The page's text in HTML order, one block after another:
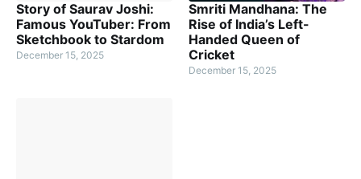
Story of Saurav Joshi:
Famous YouTuber: From
Sketchbook to Stardom
December 15, 2025
Smriti Mandhana: The
Rise of India’s Left-
Handed Queen of
Cricket
December 15, 2025